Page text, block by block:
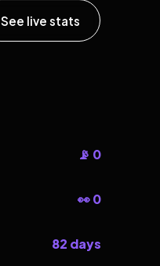
See live stats
📡 0
👀 0
82 days